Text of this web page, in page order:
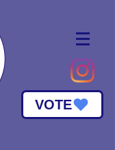
VOTE